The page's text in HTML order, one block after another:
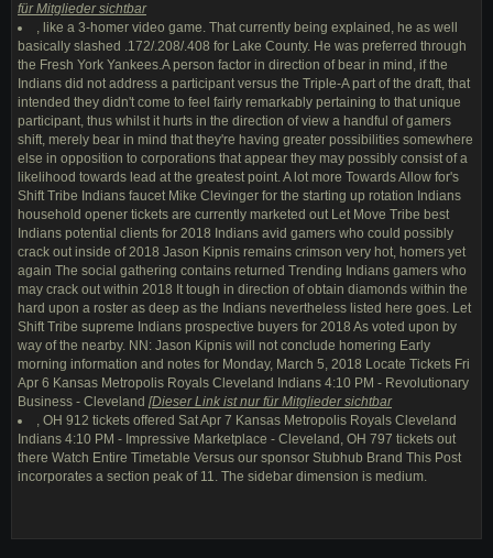
für Mitglieder sichtbar
, like a 3-homer video game. That currently being explained, he as well
basically slashed .172/.208/.408 for Lake County. He was preferred through
the Fresh York Yankees.A person factor in direction of bear in mind, if the
Indians did not address a participant versus the Triple-A part of the draft, that
intended they didn't come to feel fairly remarkably pertaining to that unique
participant, thus whilst it hurts in the direction of view a handful of gamers
shift, merely bear in mind that they're having greater possibilities somewhere
else in opposition to corporations that appear they may possibly consist of a
likelihood towards lead at the greatest point. A lot more Towards Allow for's
Shift Tribe Indians faucet Mike Clevinger for the starting up rotation Indians
household opener tickets are currently marketed out Let Move Tribe best
Indians potential clients for 2018 Indians avid gamers who could possibly
crack out inside of 2018 Jason Kipnis remains crimson very hot, homers yet
again The social gathering contains returned Trending Indians gamers who
may crack out within 2018 It tough in direction of obtain diamonds within the
hard upon a roster as deep as the Indians nevertheless listed here goes. Let
Shift Tribe supreme Indians prospective buyers for 2018 As voted upon by
way of the nearby. NN: Jason Kipnis will not conclude homering Early
morning information and notes for Monday, March 5, 2018 Locate Tickets Fri
Apr 6 Kansas Metropolis Royals Cleveland Indians 4:10 PM - Revolutionary
Business - Cleveland [Dieser Link ist nur für Mitglieder sichtbar
, OH 912 tickets offered Sat Apr 7 Kansas Metropolis Royals Cleveland
Indians 4:10 PM - Impressive Marketplace - Cleveland, OH 797 tickets out
there Watch Entire Timetable Versus our sponsor Stubhub Brand This Post
incorporates a section peak of 11. The sidebar dimension is medium.